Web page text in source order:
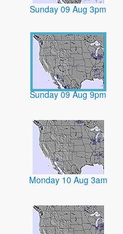
Sunday 09 Aug 3pm
Sunday 09 Aug 9pm
Monday 10 Aug 3am